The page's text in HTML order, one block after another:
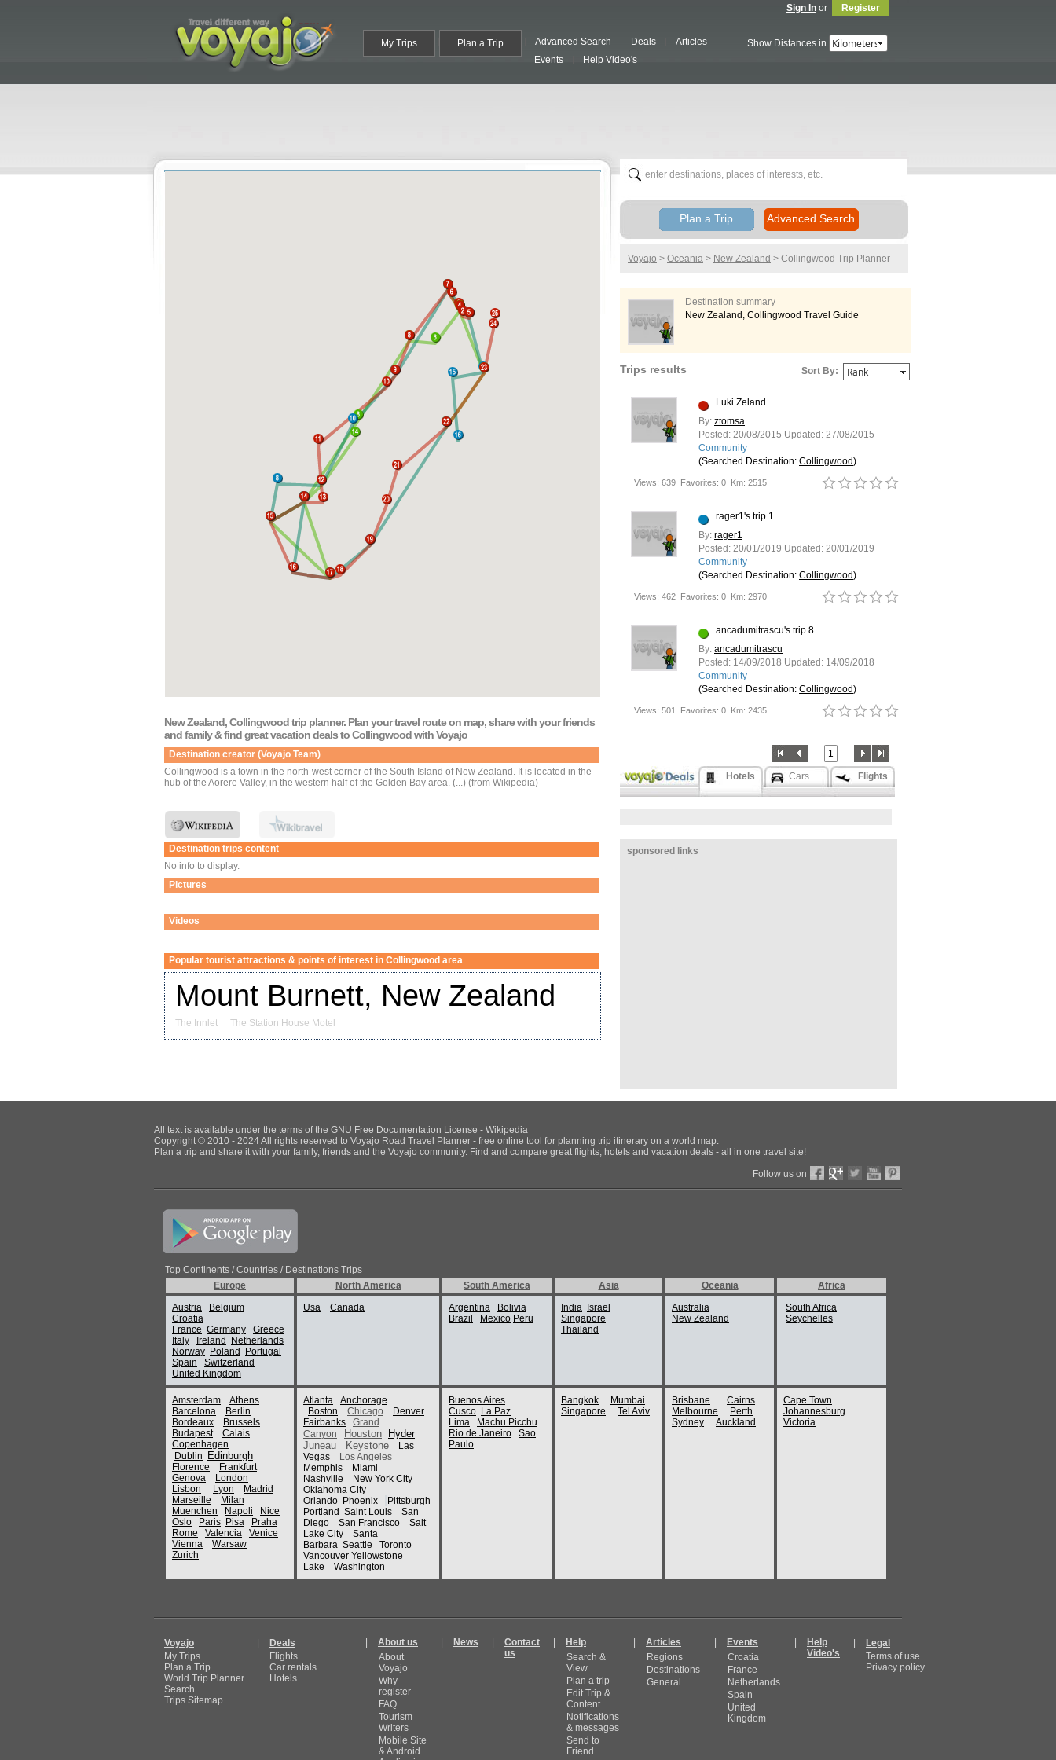
Sign In or Register
My Trips Plan a Trip Advanced Search Deals
Articles
Events
Help Video's
Show Distances in
New Zealand, Collingwood trip planner. Plan your travel route on map, share with your friends
and family & find great vacation deals to Collingwood with Voyajo
Destination creator (Voyajo Team)
Collingwood is a town in the north-west corner of the South Island of New Zealand. It is located in the
hub of the Aorere Valley, in the western half of the Golden Bay area. (...) (from Wikipedia)
Destination trips content
No info to display.
Pictures
Videos
Popular tourist attractions & points of interest in Collingwood area
Mount Burnett, New Zealand
The Innlet The Station House Motel
Plan a Trip Advanced Search
Voyajo > Oceania > New Zealand > Collingwood Trip Planner
Destination summary
New Zealand, Collingwood Travel Guide
Trips results Sort By:
Luki Zeland
By: ztomsa
Posted: 20/08/2015 Updated: 27/08/2015
Community
(Searched Destination: Collingwood)
Views: 639 Favorites: 0 Km: 2515
rager1's trip 1
By: rager1
Posted: 20/01/2019 Updated: 20/01/2019
Community
(Searched Destination: Collingwood)
Views: 462 Favorites: 0 Km: 2970
ancadumitrascu's trip 8
By: ancadumitrascu
Posted: 14/09/2018 Updated: 14/09/2018
Community
(Searched Destination: Collingwood)
Views: 501 Favorites: 0 Km: 2435
1
Hotels Cars Flights
sponsored links
All text is available under the terms of the GNU Free Documentation License - Wikipedia
Copyright © 2010 - 2024 All rights reserved to Voyajo Road Travel Planner - free online tool for planning trip itinerary on a world map.
Plan a trip and share it with your family, friends and the Voyajo community. Find and compare great flights, hotels and vacation deals - all in one travel site!
Follow us on
Top Continents / Countries / Destinations Trips
Europe
North America South America Asia Oceania
Africa
Austria
Belgium
Croatia
France Germany
Greece
Italy
Ireland Netherlands
Norway Poland Portugal
Spain
Switzerland
United Kingdom
Usa Canada Argentina
Bolivia
Brazil
Mexico Peru
India Israel
Singapore
Thailand
Australia
New Zealand
South Africa
Seychelles
Amsterdam
Athens
Barcelona
Berlin
Bordeaux
Brussels
Budapest
Calais
Copenhagen
Dublin Edinburgh
Florence
Frankfurt
Genova
London
Lisbon
Lyon
Madrid
Marseille
Milan
Muenchen
Napoli
Nice
Oslo
Paris Pisa
Praha
Rome
Valencia
Venice
Vienna
Warsaw
Zurich
Atlanta
Anchorage
Boston
Chicago
Denver
Fairbanks
Grand
Canyon
Houston Hyder
Juneau
Keystone
Las
Vegas
Los Angeles
Memphis
Miami
Nashville
New York City
Oklahoma City
Orlando Phoenix
Pittsburgh
Portland Saint Louis
San
Diego
San Francisco
Salt
Lake City
Santa
Barbara Seattle
Toronto
Vancouver Yellowstone
Lake
Washington
Buenos Aires
Cusco La Paz
Lima
Machu Picchu
Rio de Janeiro
Sao
Paulo
Bangkok
Mumbai
Singapore
Tel Aviv
Brisbane
Cairns
Melbourne
Perth
Sydney
Auckland
Cape Town
Johannesburg
Victoria
Voyajo
My Trips
Plan a Trip
World Trip Planner
Search
Trips Sitemap
|
Deals
Flights
Car rentals
Hotels
|
About us
About
Voyajo
Why
register
FAQ
Tourism
Writers
Mobile Site
& Android
| News |
Contact
us
|
Help
Search &
View
Plan a trip
Edit Trip &
Content
Notifications
& messages
Send to
Friend
|
Articles
Regions
Destinations
General
|
Events
Croatia
France
Netherlands
Spain
United
Kingdom
|
Help
Video's
|
Legal
Terms of use
Privacy policy